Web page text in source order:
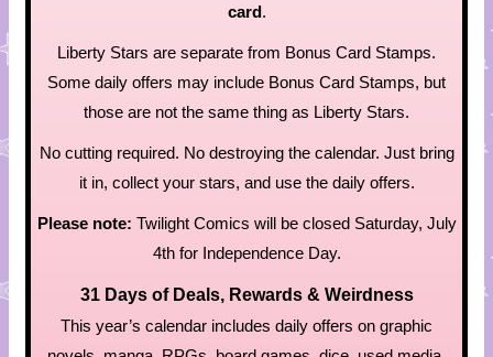
card.
Liberty Stars are separate from Bonus Card Stamps.
Some daily offers may include Bonus Card Stamps, but
those are not the same thing as Liberty Stars.
No cutting required. No destroying the calendar. Just bring
it in, collect your stars, and use the daily offers.
Please note: Twilight Comics will be closed Saturday, July
4th for Independence Day.
31 Days of Deals, Rewards & Weirdness
This year’s calendar includes daily offers on graphic